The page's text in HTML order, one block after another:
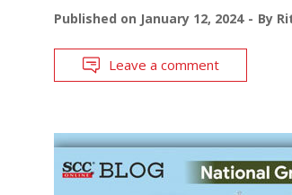
Published on January 12, 2024 By
Leave a comment